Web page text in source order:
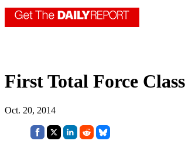
First Total Force
Oct. 20, 2014